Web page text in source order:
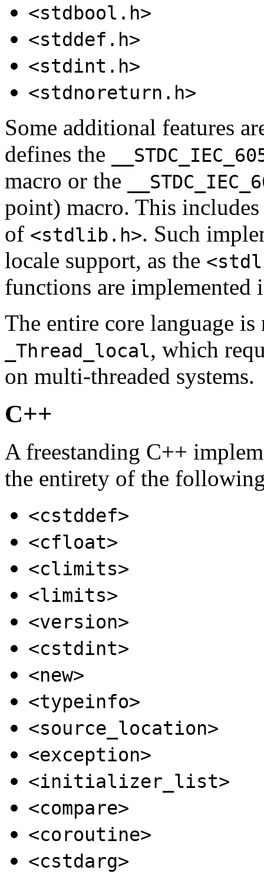
<stdbool.h>
<stddef.h>
<stdint.h>
<stdnoreturn.h>
Some additional features
defines the
macro or the
point) macro. This
of <stdlib.h>. Such
locale support, as the
functions are
The entire core language
_Thread_local, which
on multi-threaded systems.
C++
A freestanding C++
the entirety of the
<cstddef>
<cfloat>
<climits>
<limits>
<version>
<cstdint>
<new>
<typeinfo>
<source_location>
<exception>
<initializer_list>
<compare>
<coroutine>
<cstdarg>